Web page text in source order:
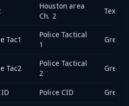
Houston area
Ch. 2
Tac1
Police Tactical
1
Tac2
Police Tactical
2
Police CID